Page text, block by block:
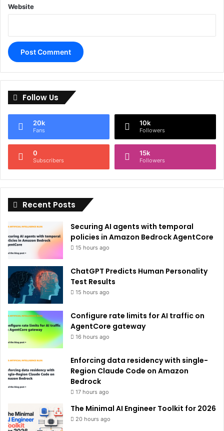
Website
e
n
i
:
Follow Us
20k
Fans
10k
Followers
0
Subscribers
15k
Followers
Recent Posts
Securing AI agents with temporal
policies in Amazon Bedrock AgentCore
15 hours ago
ChatGPT Predicts Human Personality
Test Results
15 hours ago
Configure rate limits for AI traffic on
AgentCore gateway
16 hours ago
Enforcing data residency with single-
Region Claude Code on Amazon
Bedrock
17 hours ago
The Minimal AI Engineer Toolkit for 2026
20 hours ago